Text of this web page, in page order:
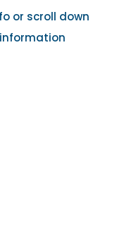
or scroll down